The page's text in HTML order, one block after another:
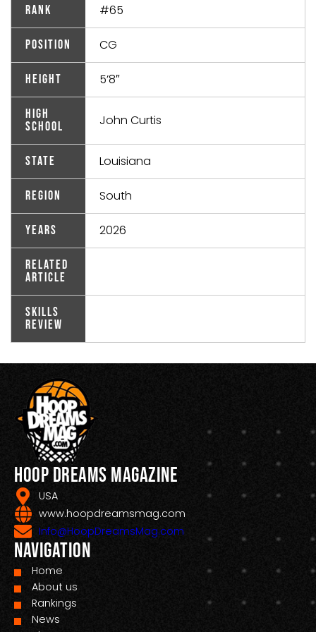
Rank #65
Position CG
Height 5’8″
High
School
John Curtis
State Louisiana
Region South
Years 2026
Related
Article
Skills
Review
Hoop Dreams Magazine
USA
www.hoopdreamsmag.com
Info@HoopDreamsMag.com
Navigation
Home
About us
Rankings
News